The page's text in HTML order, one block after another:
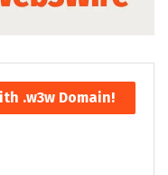
.w3w Domain!